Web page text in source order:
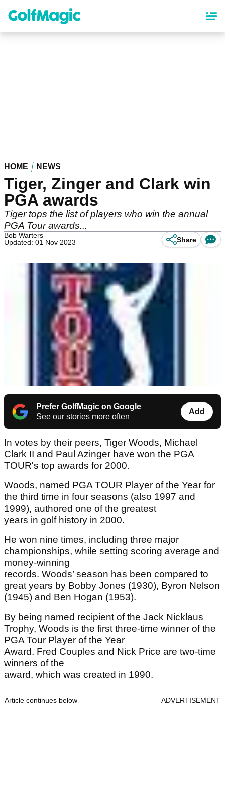
content
HOME NEWS
Tiger, Zinger and Clark win
PGA awards
Tiger tops the list of players who win the annual
PGA Tour awards...
Bob Warters
Updated: 01 Nov 2023
Share
Prefer GolfMagic on Google
See our stories more often
Add
In votes by their peers, Tiger Woods, Michael
Clark II and Paul Azinger have won the PGA
TOUR's top awards for 2000.
Woods, named PGA TOUR Player of the Year for
the third time in four seasons (also 1997 and
1999), authored one of the greatest
years in golf history in 2000.
He won nine times, including three major
championships, while setting scoring average and
money-winning
records. Woods’ season has been compared to
great years by Bobby Jones (1930), Byron Nelson
(1945) and Ben Hogan (1953).
By being named recipient of the Jack Nicklaus
Trophy, Woods is the first three-time winner of the
PGA Tour Player of the Year
Award. Fred Couples and Nick Price are two-time
winners of the
award, which was created in 1990.
Article continues below ADVERTISEMENT